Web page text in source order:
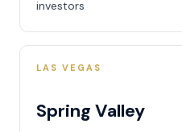
investors
LAS VEGAS
Spring Valley